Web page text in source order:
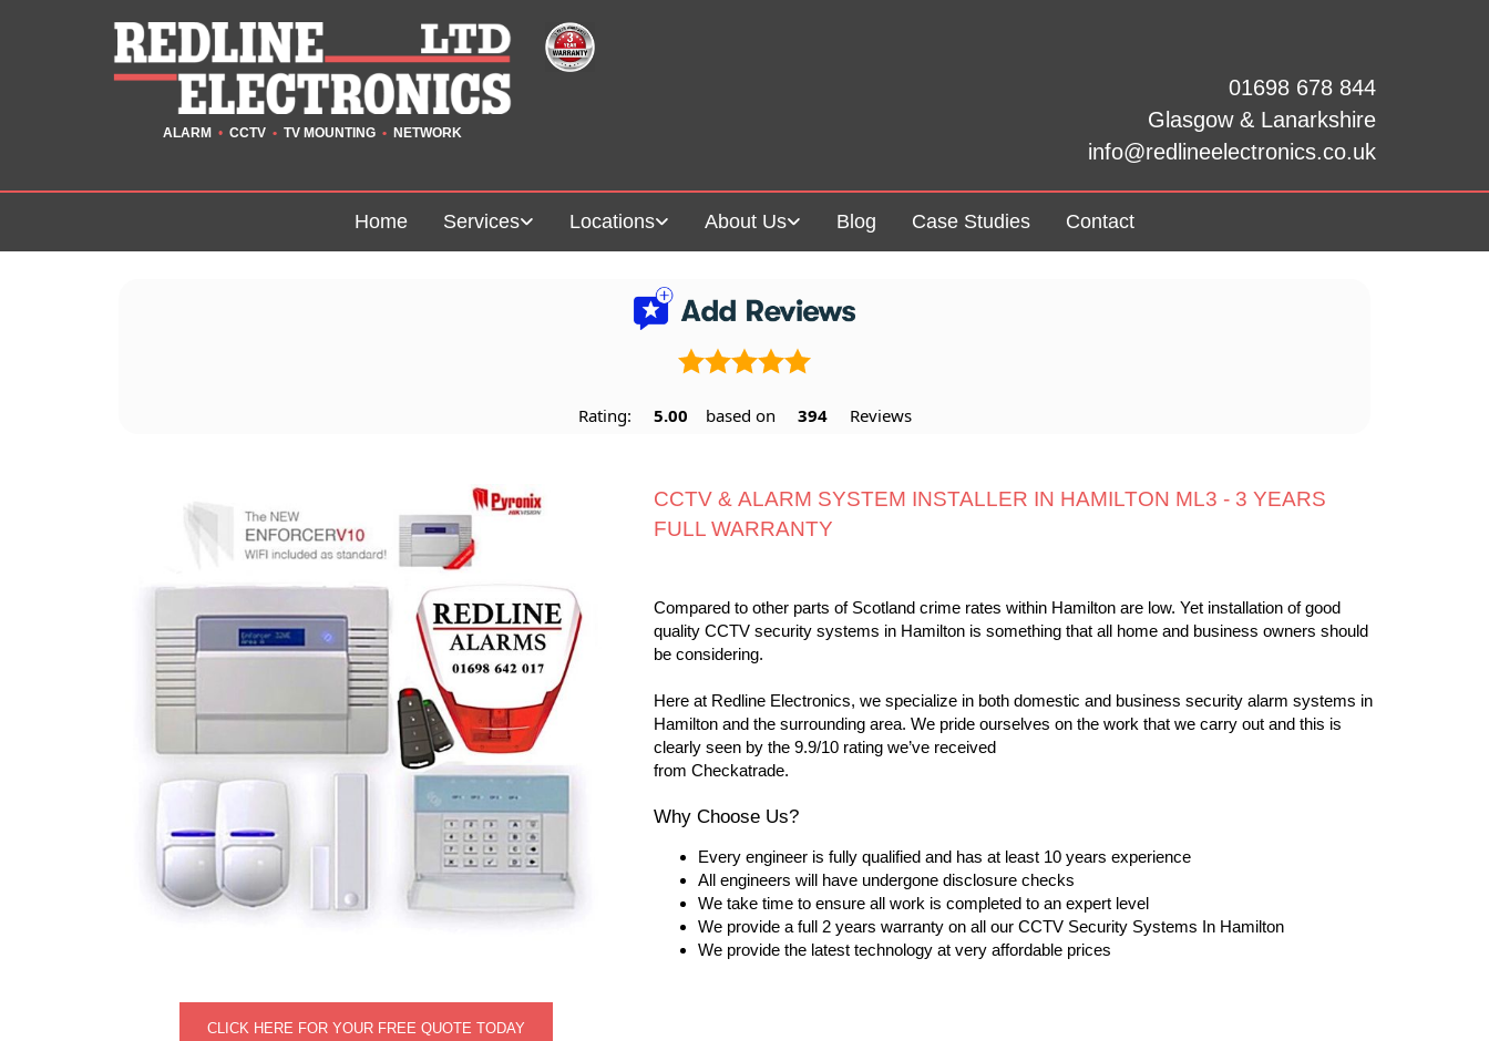
ALARM • CCTV • TV MOUNTING •NETWORK
01698 678 844
Glasgow & Lanarkshire
info@redlineelectronics.co.uk
Home Services Locations About Us Blog Case Studies Contact
Rating: 5.00 based on 394 Reviews
CLICK HERE FOR YOUR FREE QUOTE TODAY
CCTV & ALARM SYSTEM INSTALLER IN HAMILTON ML3 - 3 YEARS
FULL WARRANTY
Compared to other parts of Scotland crime rates within Hamilton are low. Yet installation of good
quality CCTV security systems in Hamilton is something that all home and business owners should
be considering.
Here at Redline Electronics, we specialize in both domestic and business security alarm systems in
Hamilton and the surrounding area. We pride ourselves on the work that we carry out and this is
clearly seen by the 9.9/10 rating we’ve received
from Checkatrade.
Why Choose Us?
Every engineer is fully qualified and has at least 10 years experience
All engineers will have undergone disclosure checks
We take time to ensure all work is completed to an expert level
We provide a full 2 years warranty on all our CCTV Security Systems In Hamilton
We provide the latest technology at very affordable prices